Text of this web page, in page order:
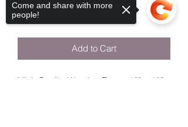
Add to Cart
High Quality Wooden Frame 12” x 10”.
Come and share with more
people!